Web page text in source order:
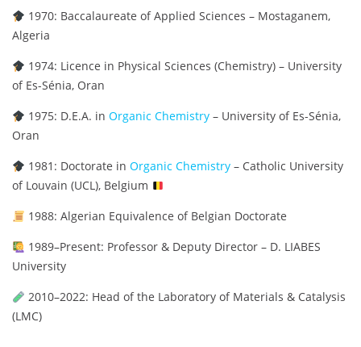
1970: Baccalaureate of Applied Sciences – Mostaganem,
Algeria
1974: Licence in Physical Sciences (Chemistry) – University
of Es-Sénia, Oran
1975: D.E.A. in Organic Chemistry– University of Es-Sénia,
Oran
1981: Doctorate in Organic Chemistry– Catholic University
of Louvain (UCL), Belgium
1988: Algerian Equivalence of Belgian Doctorate
1989–Present: Professor & Deputy Director – D. LIABES
University
2010–2022: Head of the Laboratory of Materials & Catalysis
(LMC)